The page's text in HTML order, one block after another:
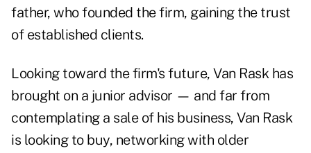
father, who founded the firm, gaining the trust
of established clients.
Looking toward the firm's future, Van Rask has
brought on a junior advisor — and far from
contemplating a sale of his business, Van Rask
is looking to buy, networking with older